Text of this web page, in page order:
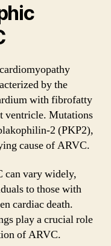
by the
with fibrofatty
ventricle. Mutations
2 (PKP2),
cause of ARVC.
can vary widely,
to those with
cardiac death.
play a crucial role
of ARVC.